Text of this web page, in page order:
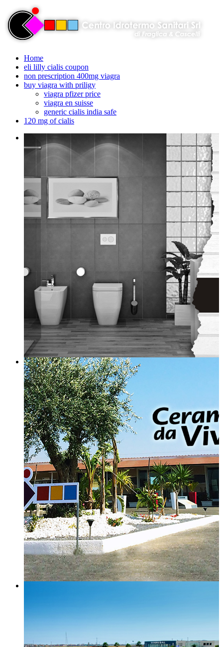
Home
eli lilly cialis coupon
non prescription 400mg viagra
buy viagra with priligy
viagra pfizer price
viagra en suisse
generic cialis india safe
120 mg of cialis